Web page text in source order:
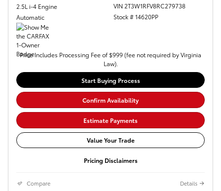
2.5L i-4 Engine
Automatic
VIN 2T3W1RFV8RC279738
Stock # 14620PP
Price Includes Processing Fee of $999 (fee not required by Virginia
Law).
Start Buying Process
Confirm Availability
Estimate Payments
Value Your Trade
Pricing Disclaimers
Compare Details